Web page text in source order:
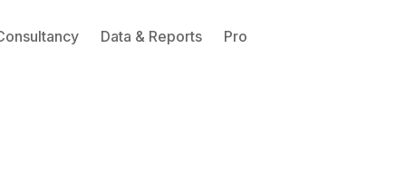
Data & Reports Pro